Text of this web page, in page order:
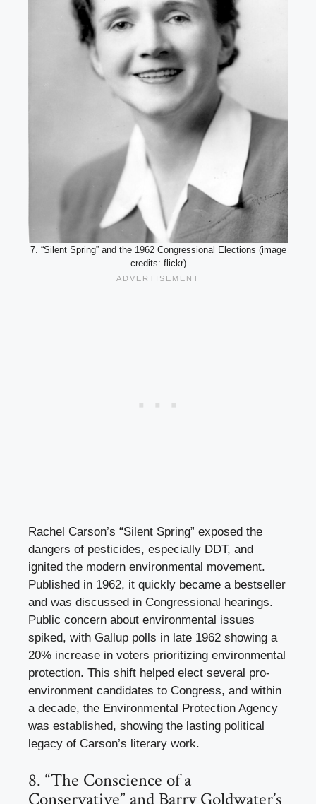
7. “Silent Spring” and the 1962 Congressional Elections (image
credits: flickr)
Rachel Carson’s “Silent Spring” exposed the
dangers of pesticides, especially DDT, and
ignited the modern environmental movement.
Published in 1962, it quickly became a bestseller
and was discussed in Congressional hearings.
Public concern about environmental issues
spiked, with Gallup polls in late 1962 showing a
20% increase in voters prioritizing environmental
protection. This shift helped elect several pro-
environment candidates to Congress, and within
a decade, the Environmental Protection Agency
was established, showing the lasting political
legacy of Carson’s literary work.
8. “The Conscience of a
Conservative” and Barry Goldwater’s